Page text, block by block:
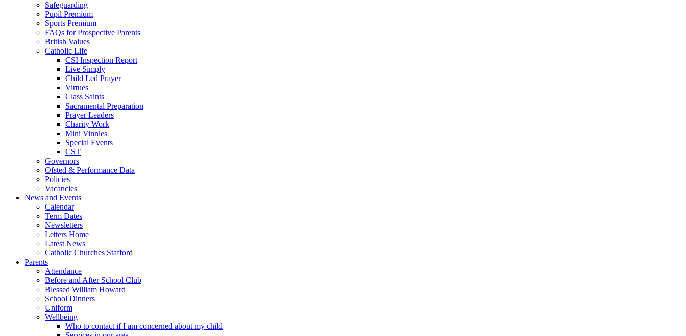
Safeguarding
Pupil Premium
Sports Premium
FAQs for Prospective Parents
British Values
Catholic Life
CSI Inspection Report
Live Simply
Child Led Prayer
Virtues
Class Saints
Sacramental Preparation
Prayer Leaders
Charity Work
Mini Vinnies
Special Events
CST
Governors
Ofsted & Performance Data
Policies
Vacancies
News and Events
Calendar
Term Dates
Newsletters
Letters Home
Latest News
Catholic Churches Stafford
Parents
Attendance
Before and After School Club
Blessed William Howard
School Dinners
Uniform
Wellbeing
Who to contact if I am concerned about my child